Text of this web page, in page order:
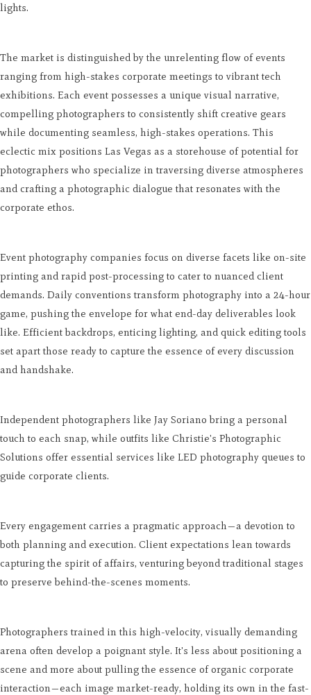
lights.
The market is distinguished by the unrelenting flow of events
ranging from high-stakes corporate meetings to vibrant tech
exhibitions. Each event possesses a unique visual narrative,
compelling photographers to consistently shift creative gears
while documenting seamless, high-stakes operations. This
eclectic mix positions Las Vegas as a storehouse of potential for
photographers who specialize in traversing diverse atmospheres
and crafting a photographic dialogue that resonates with the
corporate ethos.
Event photography companies focus on diverse facets like on-site
printing and rapid post-processing to cater to nuanced client
demands. Daily conventions transform photography into a 24-hour
game, pushing the envelope for what end-day deliverables look
like. Efficient backdrops, enticing lighting, and quick editing tools
set apart those ready to capture the essence of every discussion
and handshake.
Independent photographers like Jay Soriano bring a personal
touch to each snap, while outfits like Christie's Photographic
Solutions offer essential services like LED photography queues to
guide corporate clients.
Every engagement carries a pragmatic approach—a devotion to
both planning and execution. Client expectations lean towards
capturing the spirit of affairs, venturing beyond traditional stages
to preserve behind-the-scenes moments.
Photographers trained in this high-velocity, visually demanding
arena often develop a poignant style. It's less about positioning a
scene and more about pulling the essence of organic corporate
interaction—each image market-ready, holding its own in the fast-